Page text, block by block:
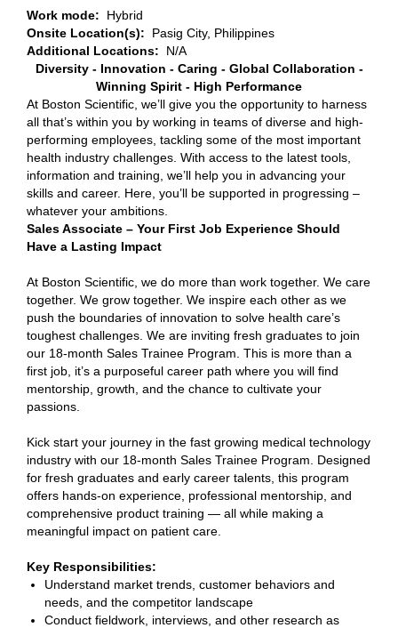
Work mode: Hybrid
Onsite Location(s): Pasig City, Philippines
Additional Locations: N/A
Diversity - Innovation - Caring - Global Collaboration -
Winning Spirit - High Performance
At Boston Scientific, we’ll give you the opportunity to harness
all that’s within you by working in teams of diverse and high-
performing employees, tackling some of the most important
health industry challenges. With access to the latest tools,
information and training, we’ll help you in advancing your
skills and career. Here, you’ll be supported in progressing –
whatever your ambitions.
Sales Associate – Your First Job Experience Should
Have a Lasting Impact
At Boston Scientific, we do more than work together. We care
together. We grow together. We inspire each other as we
push the boundaries of innovation to solve health care’s
toughest challenges. We are inviting fresh graduates to join
our 18-month Sales Trainee Program. This is more than a
first job, it’s a purposeful career path where you will find
mentorship, growth, and the chance to cultivate your
passions.
Kick start your journey in the fast growing medical technology
industry with our 18-month Sales Trainee Program. Designed
for fresh graduates and early career talents, this program
offers hands-on experience, professional mentorship, and
comprehensive product training — all while making a
meaningful impact on patient care.
Key Responsibilities:
Understand market trends, customer behaviors and
needs, and the competitor landscape
Conduct fieldwork, interviews, and other research as